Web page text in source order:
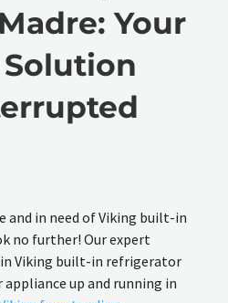
Your
and in need of Viking built-in
no further! Our expert
Viking built-in refrigerator
appliance up and running in